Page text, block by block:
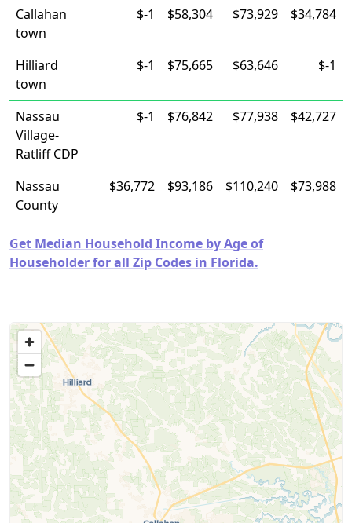
Callahan
town
$-1 $58,304 $73,929 $34,784
Hilliard
town
$-1 $75,665 $63,646 $-1
Nassau
Village-
Ratliff CDP
$-1 $76,842 $77,938 $42,727
Nassau
County
$36,772 $93,186 $110,240 $73,988
Get Median Household Income by Age of
Householder for all Zip Codes in Florida.